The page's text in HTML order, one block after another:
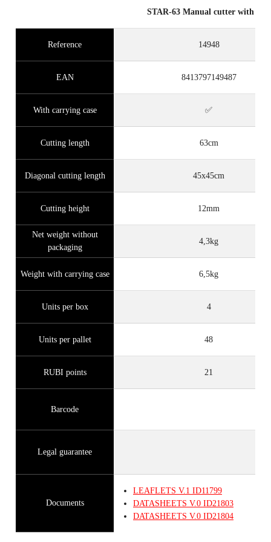
STAR-63 Manual cutter with case
Reference 14948
EAN 8413797149487
With carrying case ✅
Cutting length 63cm
Diagonal cutting length 45x45cm
Cutting height 12mm
Net weight without
packaging
4,3kg
Weight with carrying case 6,5kg
Units per box 4
Units per pallet 48
RUBI points 21
Barcode
Legal guarantee
Documents
LEAFLETS V.1 ID11799
DATASHEETS V.0 ID21803
DATASHEETS V.0 ID21804